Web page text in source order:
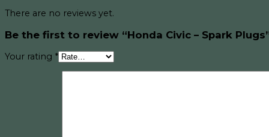
There are no reviews yet.
Be the first to review “Honda Civic – Spark
Your rating *